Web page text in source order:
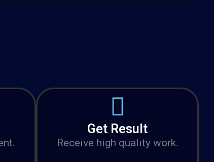
Get Result
Receive high quality work.